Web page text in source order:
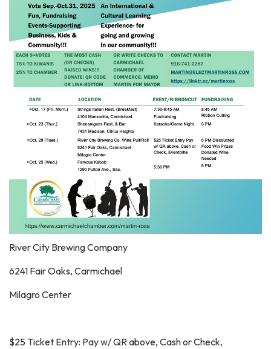
River City Brewing Company
6241 Fair Oaks, Carmichael
Milagro Center
$25 Ticket Entry: Pay w/ QR above, Cash or Check,